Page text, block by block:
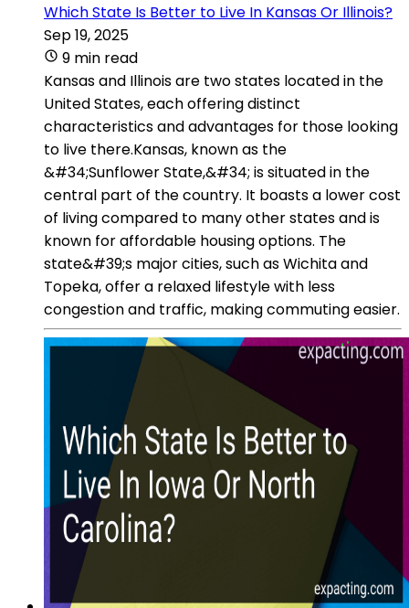
Which State Is Better to Live In Kansas Or Illinois?
Sep 19, 2025
9 min read
Kansas and Illinois are two states located in the
United States, each offering distinct
characteristics and advantages for those looking
to live there.Kansas, known as the
&#34;Sunflower State,&#34; is situated in the
central part of the country. It boasts a lower cost
of living compared to many other states and is
known for affordable housing options. The
state&#39;s major cities, such as Wichita and
Topeka, offer a relaxed lifestyle with less
congestion and traffic, making commuting easier.